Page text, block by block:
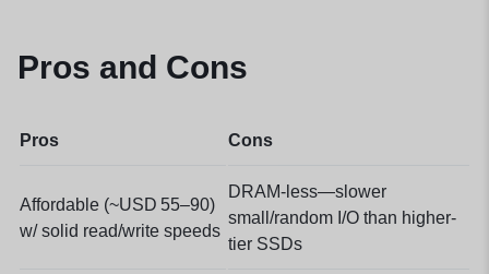
Pros and Cons
Pros Cons
Affordable (~USD 55–90)
w/ solid read/write speeds
DRAM-less—slower
small/random I/O than higher-
tier SSDs